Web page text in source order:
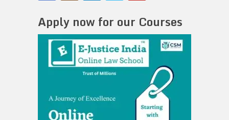
Apply now for our Courses